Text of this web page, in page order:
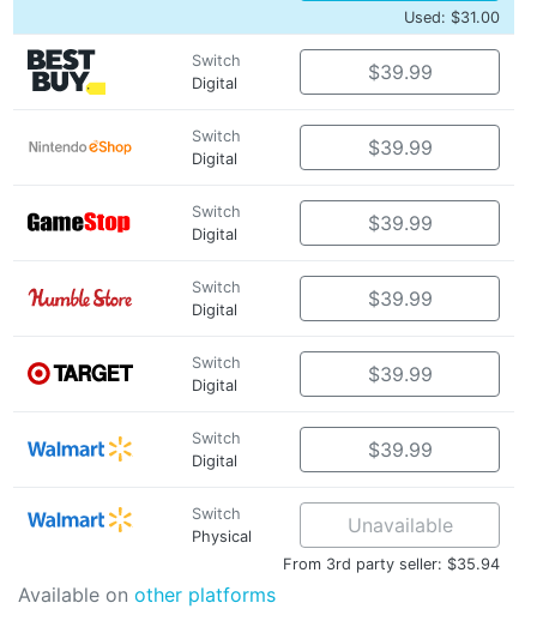
Used: $31.00
Switch
Digital
$39.99
Switch
Digital
$39.99
Switch
Digital
$39.99
Switch
Digital
$39.99
Switch
Digital
$39.99
Switch
Digital
$39.99
Switch
Physical
Unavailable
From 3rd party seller: $35.94
Available on other platforms